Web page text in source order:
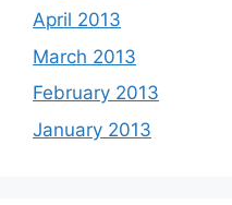
April 2013
March 2013
February 2013
January 2013